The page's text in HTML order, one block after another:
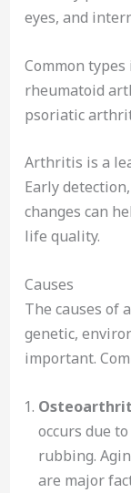
eyes, and
Common
rheumatoid
psoriatic
Arthritis is a
Early
changes can
life quality.
Causes
The causes of
genetic,
important.
occurs due
rubbing.
are major